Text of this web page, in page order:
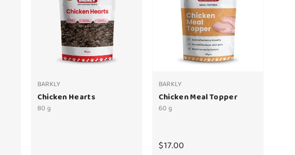
BARKLY
Chicken Hearts
80 g
BARKLY
Chicken Meal Topper
60 g
$17.00